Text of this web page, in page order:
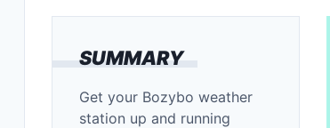
SUMMARY
Get your Bozybo weather
station up and running